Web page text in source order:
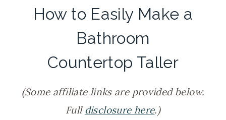
How to Easily Make a
Bathroom
Countertop Taller
(Some affiliate links are provided below.
Full disclosure here.)